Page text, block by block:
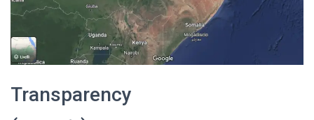
Transparency